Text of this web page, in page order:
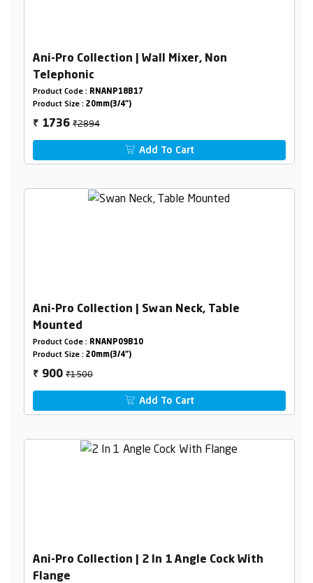
Ani-Pro Collection | Wall Mixer, Non
Telephonic
Product Code : RNANP18B17
Product Size : 20mm(3/4")
₹ 1736₹2894
Add To Cart
Ani-Pro Collection | Swan Neck, Table
Mounted
Product Code : RNANP09B10
Product Size : 20mm(3/4")
₹ 900₹1500
Add To Cart
Ani-Pro Collection | 2 In 1 Angle Cock With
Flange